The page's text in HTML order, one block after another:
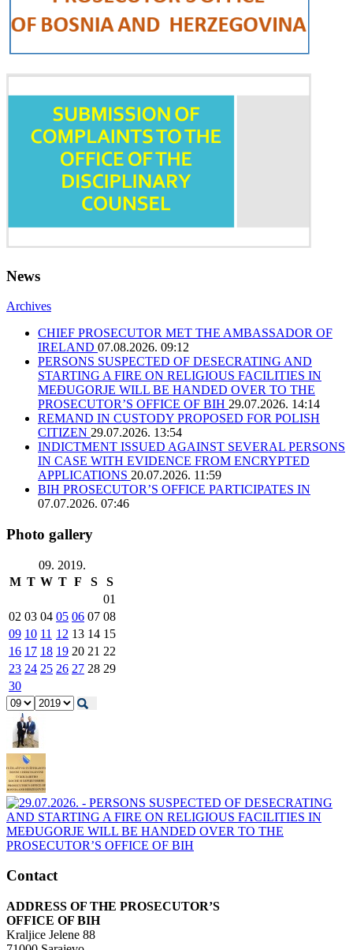
News
Archives
CHIEF PROSECUTOR MET THE AMBASSADOR OF
IRELAND 07.08.2026. 09:12
PERSONS SUSPECTED OF DESECRATING AND
STARTING A FIRE ON RELIGIOUS FACILITIES IN
MEĐUGORJE WILL BE HANDED OVER TO THE
PROSECUTOR’S OFFICE OF BIH 29.07.2026. 14:14
REMAND IN CUSTODY PROPOSED FOR POLISH
CITIZEN 29.07.2026. 13:54
INDICTMENT ISSUED AGAINST SEVERAL PERSONS
IN CASE WITH EVIDENCE FROM ENCRYPTED
APPLICATIONS 20.07.2026. 11:59
BIH PROSECUTOR’S OFFICE PARTICIPATES IN
07.07.2026. 07:46
Photo gallery
09. 2019.
M T W T F S
S
01
02 03 04 05 06 07 08
09 10 11 12 13 14 15
16 17 18 19 20 21 22
23 24 25 26 27 28 29
30
Contact
ADDRESS OF THE PROSECUTOR’S
OFFICE OF BIH
Kraljice Jelene 88